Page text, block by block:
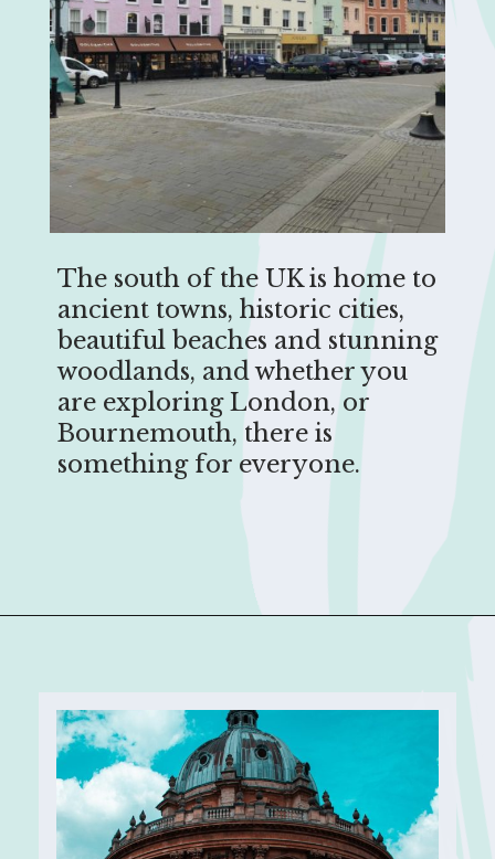
The south of the UK is home to
ancient towns, historic cities,
beautiful beaches and stunning
woodlands, and whether you
are exploring London, or
Bournemouth, there is
something for everyone.